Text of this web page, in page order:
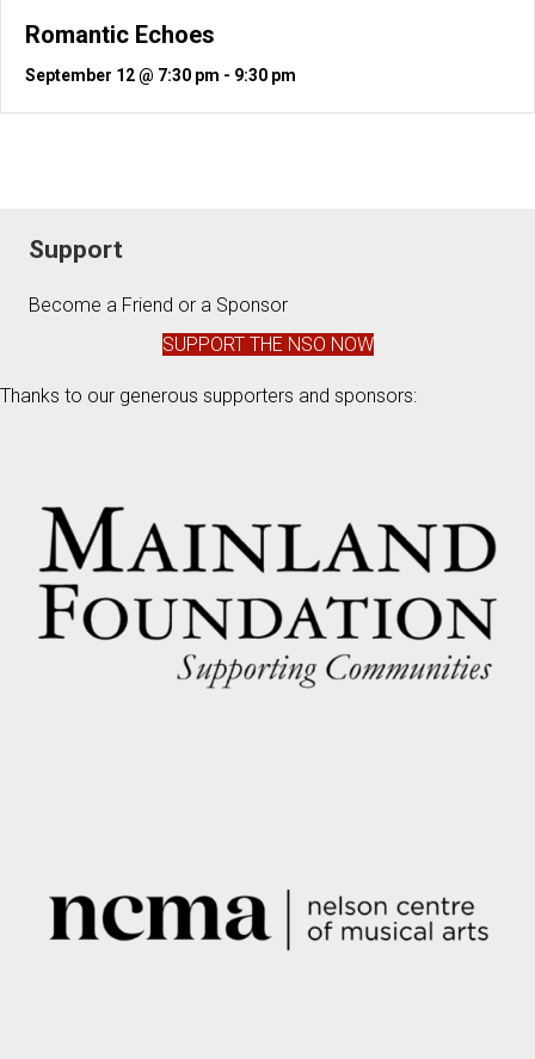
Romantic Echoes
September 12 @ 7:30 pm - 9:30 pm
Support
Become a Friend or a Sponsor
SUPPORT THE NSO NOW
Thanks to our generous supporters and sponsors: